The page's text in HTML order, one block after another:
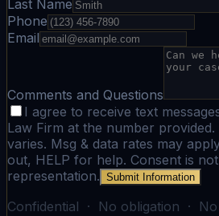
Last Name
Phone
Email
Comments and Questions
I agree to receive text
Law Firm at the number
varies. Msg & data rates may
out, HELP for help. Consent is
representation. Submit Information
Confidential · No obligation ·